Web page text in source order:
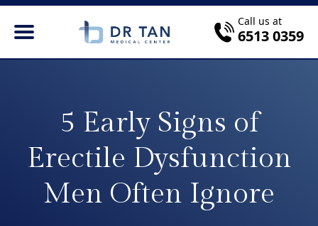
Call us at
6513 0359
5 Early Signs of
Erectile Dysfunction
Men Often Ignore